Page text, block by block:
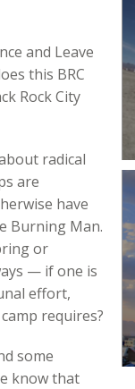
and Leave
this BRC
Rock City
radical
are
have
Burning Man.
or
— if one is
effort,
requires?
some
know that